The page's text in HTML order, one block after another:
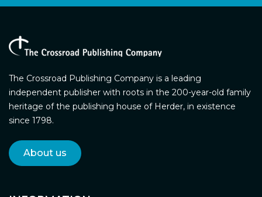
The Crossroad Publishing Company is a leading
independent publisher with roots in the 200-year-old family
heritage of the publishing house of Herder, in existence
since 1798.
About us